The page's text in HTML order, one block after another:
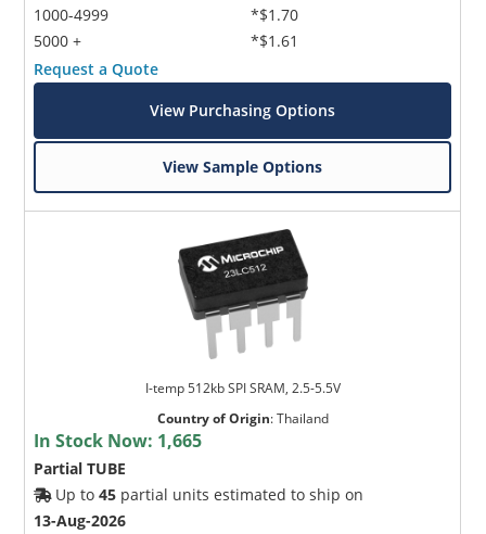
1000-4999
5000 +
*$1.70
*$1.61
Request a Quote
View Purchasing Options
View Sample Options
I-temp 512kb SPI SRAM, 2.5-5.5V
Country of Origin:Thailand
In Stock Now: 1,665
Partial TUBE
Up to45 partial units estimated to ship on
13-Aug-2026